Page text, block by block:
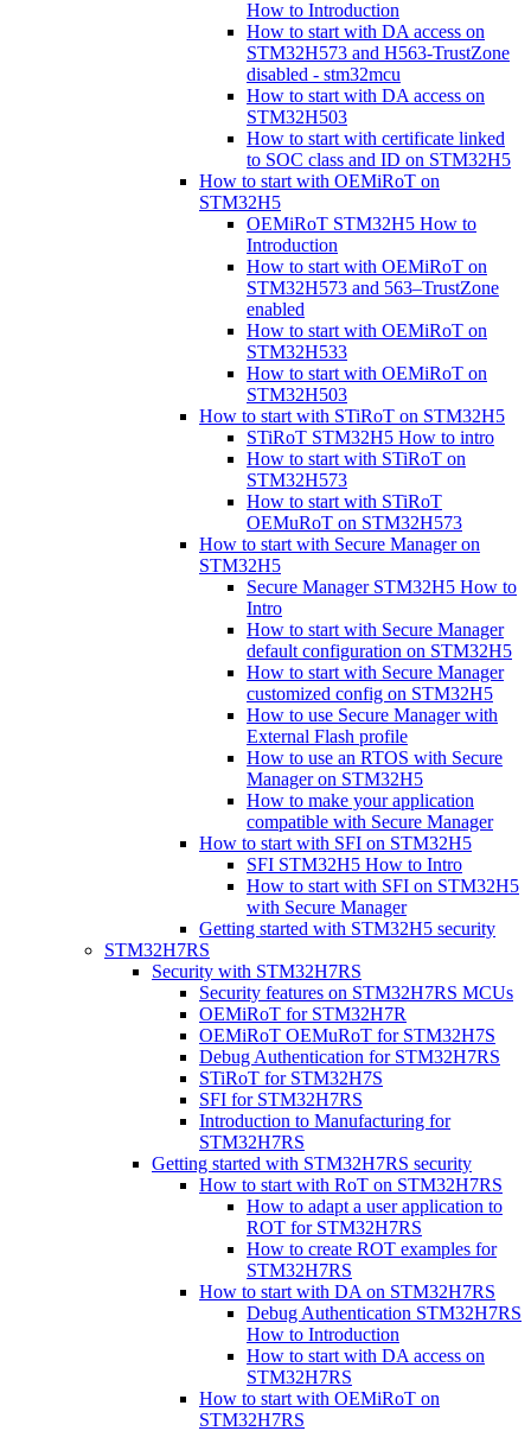
How to Introduction
How to start with DA access on
STM32H573 and H563-TrustZone
disabled - stm32mcu
How to start with DA access on
STM32H503
How to start with certificate linked
to SOC class and ID on STM32H5
How to start with OEMiRoT on
STM32H5
OEMiRoT STM32H5 How to
Introduction
How to start with OEMiRoT on
STM32H573 and 563–TrustZone
enabled
How to start with OEMiRoT on
STM32H533
How to start with OEMiRoT on
STM32H503
How to start with STiRoT on STM32H5
STiRoT STM32H5 How to intro
How to start with STiRoT on
STM32H573
How to start with STiRoT
OEMuRoT on STM32H573
How to start with Secure Manager on
STM32H5
Secure Manager STM32H5 How to
Intro
How to start with Secure Manager
default configuration on STM32H5
How to start with Secure Manager
customized config on STM32H5
How to use Secure Manager with
External Flash profile
How to use an RTOS with Secure
Manager on STM32H5
How to make your application
compatible with Secure Manager
How to start with SFI on STM32H5
SFI STM32H5 How to Intro
How to start with SFI on STM32H5
with Secure Manager
Getting started with STM32H5 security
STM32H7RS
Security with STM32H7RS
Security features on STM32H7RS MCUs
OEMiRoT for STM32H7R
OEMiRoT OEMuRoT for STM32H7S
Debug Authentication for STM32H7RS
STiRoT for STM32H7S
SFI for STM32H7RS
Introduction to Manufacturing for
STM32H7RS
Getting started with STM32H7RS security
How to start with RoT on STM32H7RS
How to adapt a user application to
ROT for STM32H7RS
How to create ROT examples for
STM32H7RS
How to start with DA on STM32H7RS
Debug Authentication STM32H7RS
How to Introduction
How to start with DA access on
STM32H7RS
How to start with OEMiRoT on
STM32H7RS